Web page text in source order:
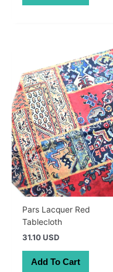
Pars Lacquer Red
Tablecloth
31.10 USD
Add To Cart